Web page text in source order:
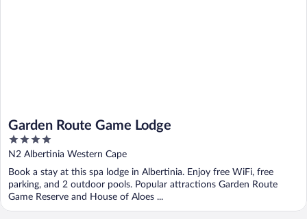
Garden Route Game Lodge
4
out
of
5
N2 Albertinia Western Cape
Book a stay at this spa lodge in Albertinia. Enjoy free WiFi, free
parking, and 2 outdoor pools. Popular attractions Garden Route
Game Reserve and House of Aloes ...